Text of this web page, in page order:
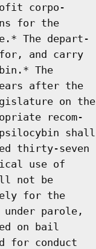
corpo-
for the
The depart-
for, and carry
The
after the
on the
recom-
shall
thirty-seven
use of
not be
for the
parole,
on bail
for conduct